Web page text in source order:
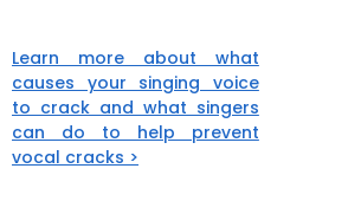
Learn more about what
causes your singing voice
to crack and what singers
can do to help prevent
vocal cracks >